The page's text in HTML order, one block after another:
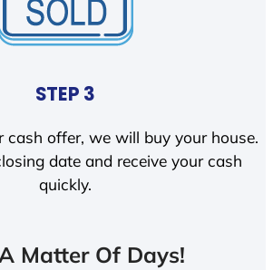
STEP 3
cash offer, we will buy your house.
date and receive your cash
quickly.
Matter Of Days!